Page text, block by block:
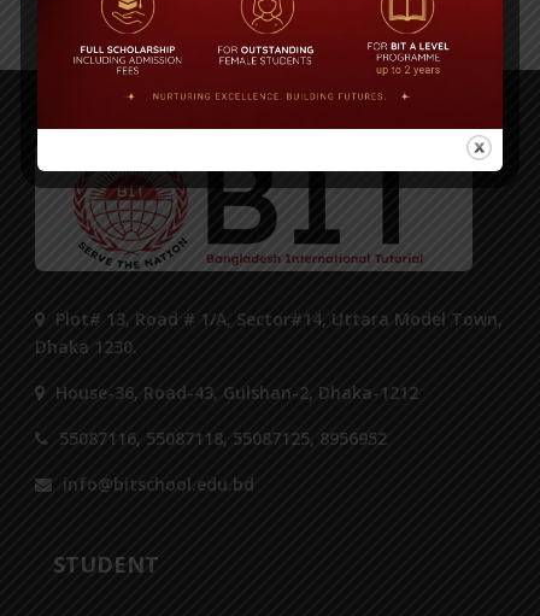
Comments are Off
Plot# 13, Road # 1/A, Sector#14, Uttara Model Town,
Dhaka 1230.
House-36, Road-43, Gulshan-2, Dhaka-1212
55087116, 55087118, 55087125, 8956952
info@bitschool.edu.bd
STUDENT